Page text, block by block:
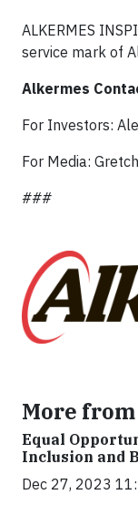
ALKERMES
service mark of
Alkermes
For Investors:
For Media:
###
More
Equal
Inclusion and
Dec 27, 2023